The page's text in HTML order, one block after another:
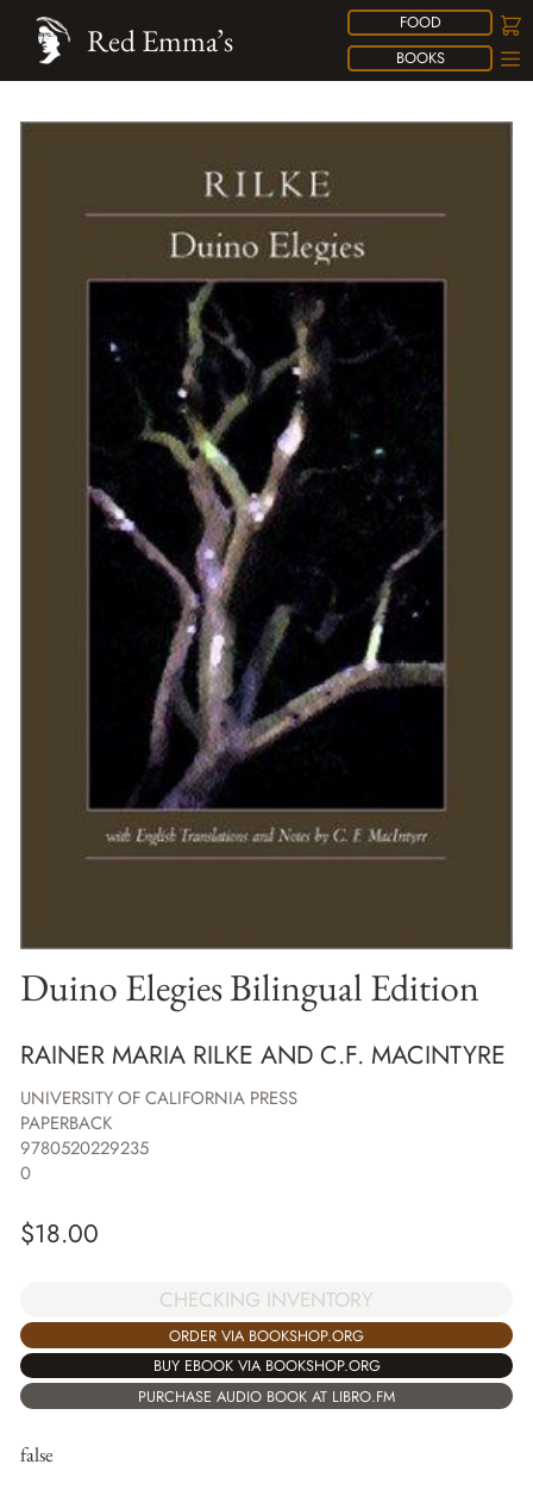
FOOD
BOOKS
Red Emma’s
Duino Elegies Bilingual Edition
RAINER MARIA RILKE AND C.F. MACINTYRE
UNIVERSITY OF CALIFORNIA PRESS
PAPERBACK
9780520229235
0
$18.00
CHECKING INVENTORY
ORDER VIA BOOKSHOP.ORG
BUY EBOOK VIA BOOKSHOP.ORG
PURCHASE AUDIO BOOK AT LIBRO.FM
false